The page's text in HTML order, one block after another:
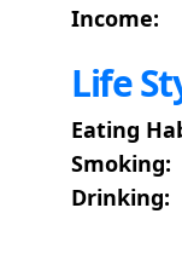
Income:
Life
Eating
Smoking:
Drinking: